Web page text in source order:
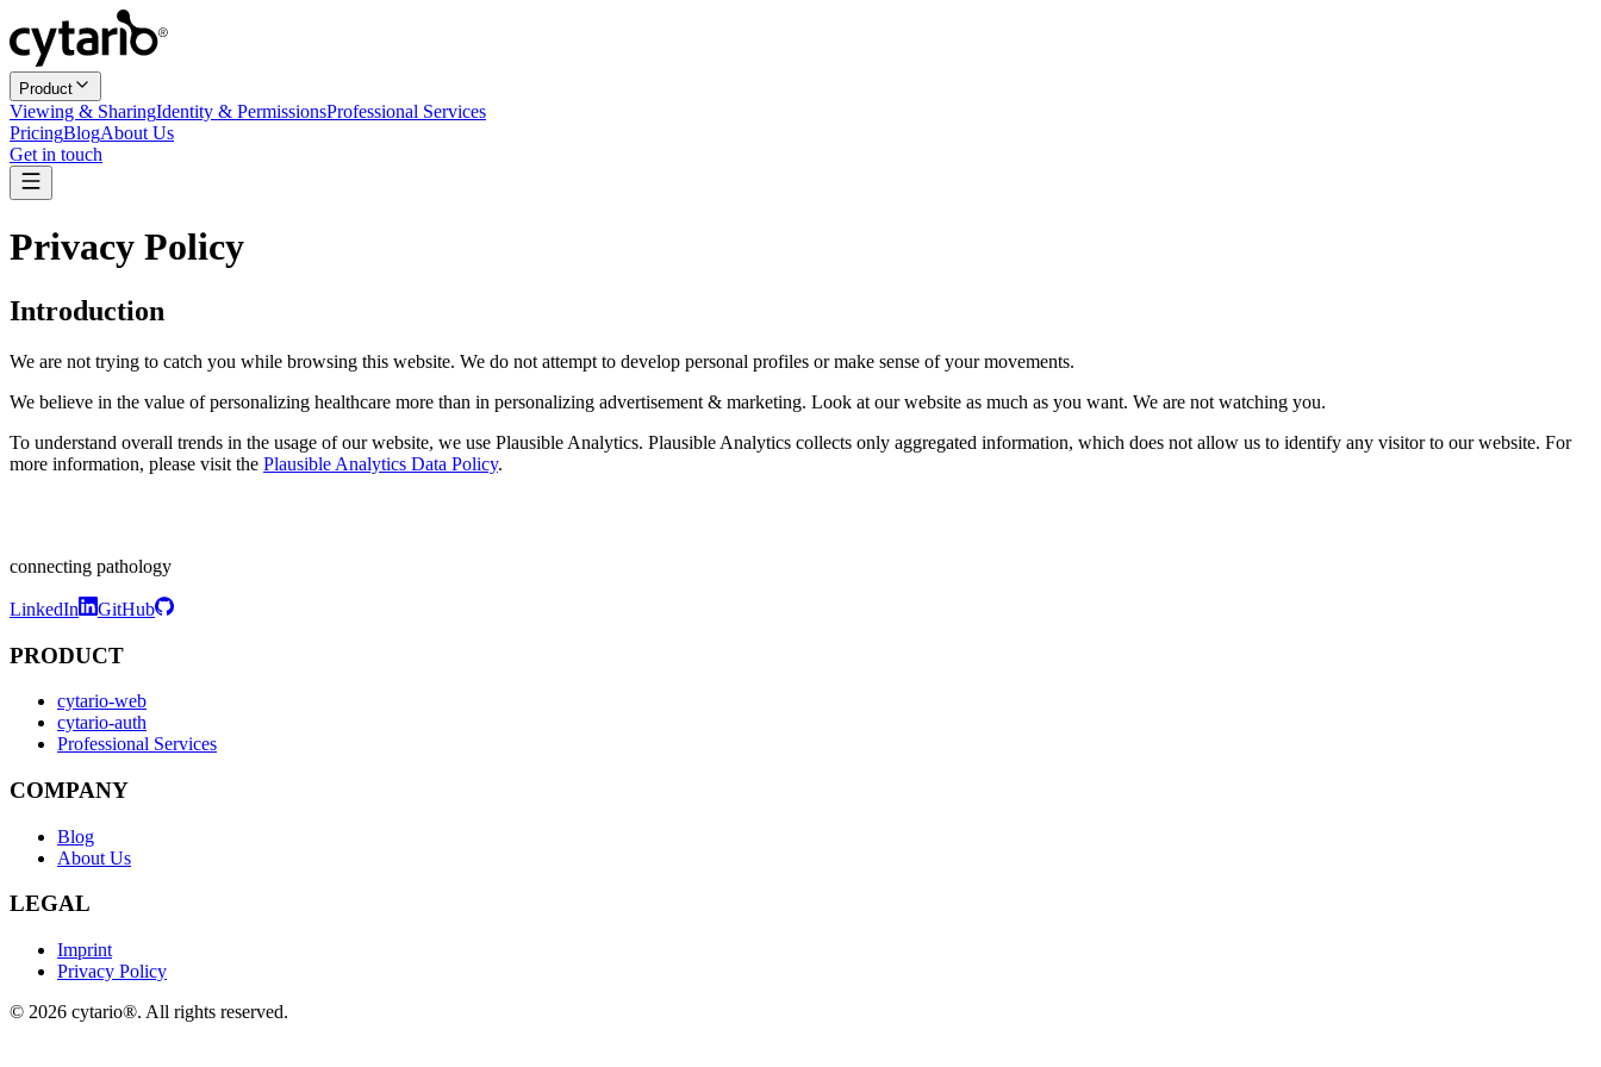
Product
Viewing & SharingIdentity & PermissionsProfessional Services
PricingBlogAbout Us
Get in touch
Privacy Policy
Introduction
We are not trying to catch you while browsing this website. We do not attempt to develop personal profiles or make sense of your movements.
We believe in the value of personalizing healthcare more than in personalizing advertisement & marketing. Look at our website as much as you want. We are not watching you.
To understand overall trends in the usage of our website, we use Plausible Analytics. Plausible Analytics collects only aggregated information, which does not allow us to identify any visitor to our website. For
more information, please visit the Plausible Analytics Data Policy.
connecting pathology
LinkedIn GitHub
PRODUCT
cytario-web
cytario-auth
Professional Services
COMPANY
Blog
About Us
LEGAL
Imprint
Privacy Policy
© 2026 cytario®. All rights reserved.